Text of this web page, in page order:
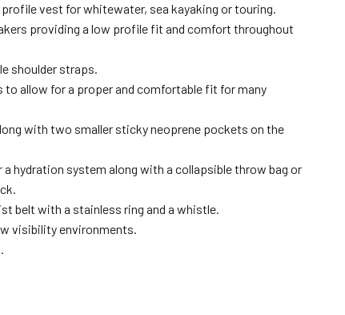
vest for whitewater, sea kayaking or touring.
providing a low profile fit and comfort throughout
shoulder straps.
to allow for a proper and comfortable fit for many
with two smaller sticky neoprene pockets on the
a hydration system along with a collapsible throw bag or
belt with a stainless ring and a whistle.
visibility environments.